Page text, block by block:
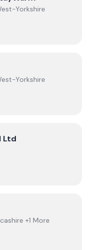
Yorkshire
Yorkshire
Ltd
Ltd
+1 More